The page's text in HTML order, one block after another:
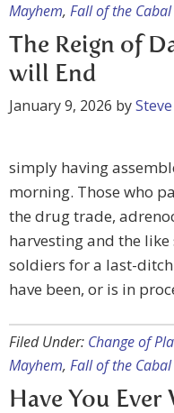
Mayhem, Fall of the Cabal
The Reign of
will End
January 9, 2026 by
simply having
morning. Those who
the drug trade,
harvesting and the
soldiers for a last-
have been, or is in
Filed Under: Change of
Mayhem, Fall of the Cabal
Have You Ever